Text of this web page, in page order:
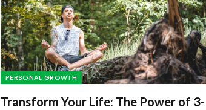
PERSONAL GROWTH
Transform Your Life: The Power of 3-